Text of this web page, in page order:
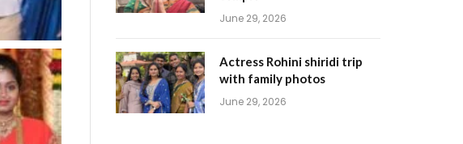
June 29, 2026
Actress Rohini shiridi trip
with family photos
June 29, 2026